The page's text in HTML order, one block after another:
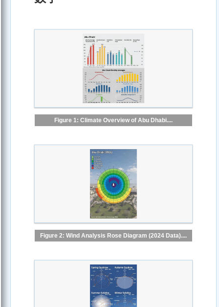
Figure 1: Climate Overview of Abu Dhabi....
Figure 2: Wind Analysis Rose Diagram (2024 Data)....